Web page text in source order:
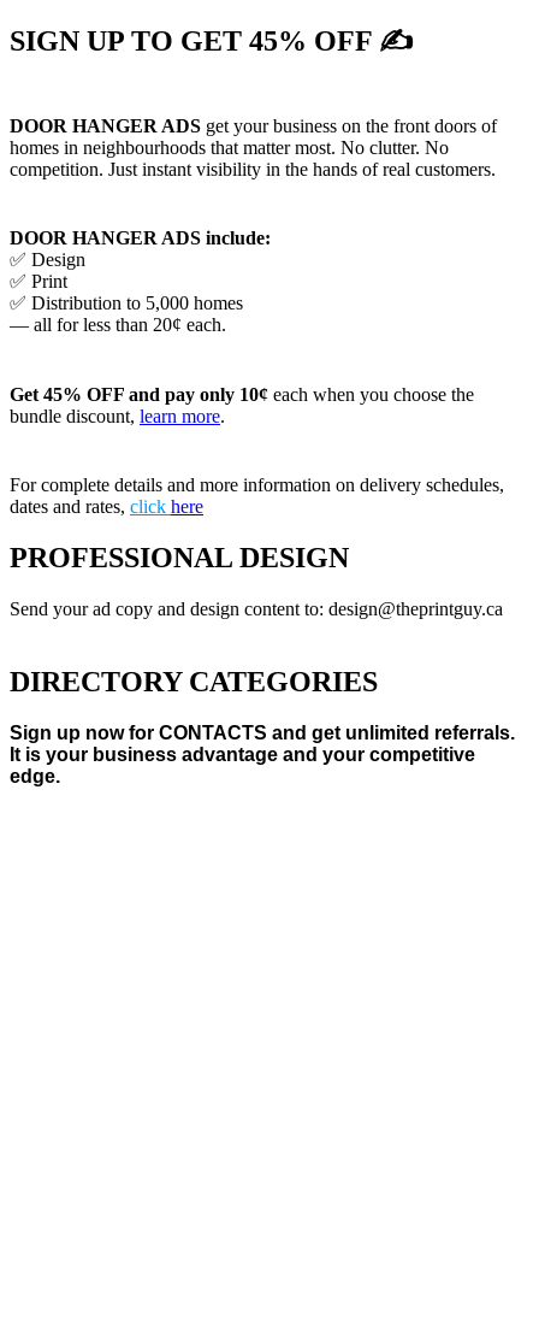
SIGN UP TO GET 45% OFF ✍
DOOR HANGER ADS get your business on the front doors of
homes in neighbourhoods that matter most. No clutter. No
competition. Just instant visibility in the hands of real customers.
DOOR HANGER ADS include:
✅ Design
✅ Print
✅ Distribution to 5,000 homes
— all for less than 20¢ each.
Get 45% OFF and pay only 10¢ each when you choose the
bundle discount, learn more.
For complete details and more information on delivery schedules,
dates and rates, click here
PROFESSIONAL DESIGN
Send your ad copy and design content to: design@theprintguy.ca
DIRECTORY CATEGORIES
Sign up now for CONTACTS and get unlimited referrals.
It is your business advantage and your competitive
edge.